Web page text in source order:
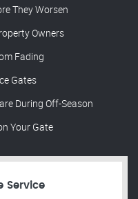
They Worsen
Owners
Fading
Gates
During Off-Season
Your Gate
Service